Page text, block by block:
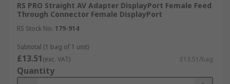
RS PRO Straight AV Adapter DisplayPort Female Feed
Through Connector Female DisplayPort
RS Stock No. 179-914
Subtotal (1 bag of 1 unit)
£13.51(exc. VAT) £13.51/bag
Quantity